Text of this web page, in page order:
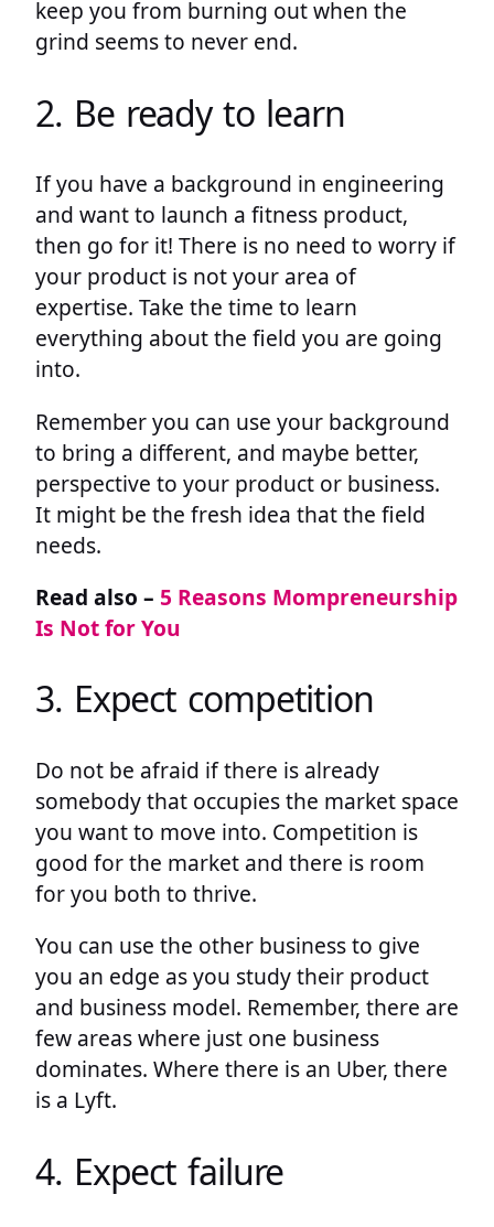
keep you from burning out when the
grind seems to never end.
2. Be ready to learn
If you have a background in engineering
and want to launch a fitness product,
then go for it! There is no need to worry if
your product is not your area of
expertise. Take the time to learn
everything about the field you are going
into.
Remember you can use your background
to bring a different, and maybe better,
perspective to your product or business.
It might be the fresh idea that the field
needs.
Read also – 5 Reasons Mompreneurship
Is Not for You
3. Expect competition
Do not be afraid if there is already
somebody that occupies the market space
you want to move into. Competition is
good for the market and there is room
for you both to thrive.
You can use the other business to give
you an edge as you study their product
and business model. Remember, there are
few areas where just one business
dominates. Where there is an Uber, there
is a Lyft.
4. Expect failure